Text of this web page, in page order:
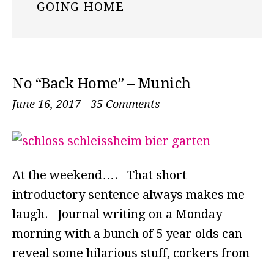
GOING HOME
No “Back Home” – Munich
June 16, 2017- 35 Comments
At the weekend…. That short
introductory sentence always makes me
laugh. Journal writing on a Monday
morning with a bunch of 5 year olds can
reveal some hilarious stuff, corkers from